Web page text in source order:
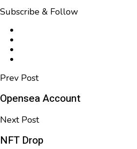
Subscribe & Follow
Prev Post
Opensea Account
Next Post
NFT Drop